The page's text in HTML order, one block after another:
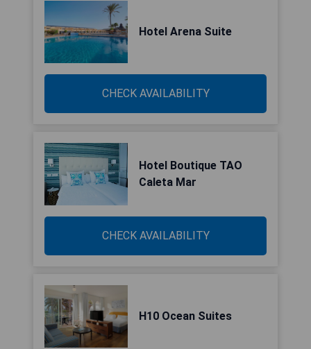
Hotel Arena Suite
CHECK AVAILABILITY
Hotel Boutique TAO
Caleta Mar
CHECK AVAILABILITY
H10 Ocean Suites